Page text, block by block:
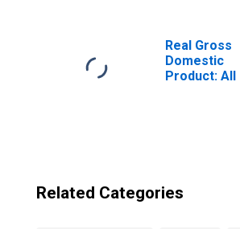
Real Gross
Domestic
Product: All
Related Categories